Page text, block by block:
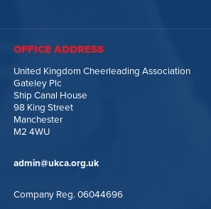
OFFICE ADDRESS
United Kingdom Cheerleading Association
Gateley Plc
Ship Canal House
98 King Street
Manchester
M2 4WU
admin@ukca.org.uk
Company Reg. 06044696